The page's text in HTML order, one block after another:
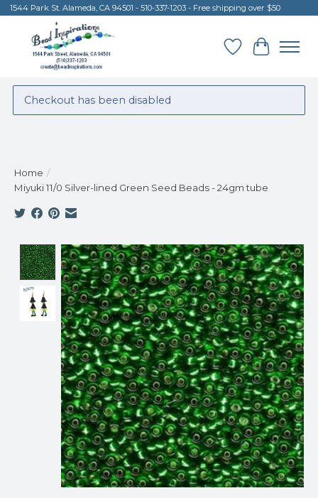
1544 Park St. Alameda, CA 94501 - 510-337-1203 - Free shipping over $50
Wish List
Cart
Checkout has been disabled
Home /
Miyuki 11/0 Silver-lined Green Seed Beads - 24gm tube
Product image slideshow Items